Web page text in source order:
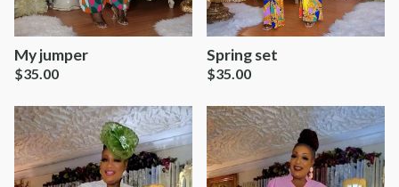
My jumper
$35.00
Spring set
$35.00